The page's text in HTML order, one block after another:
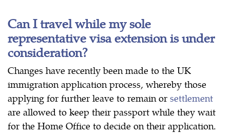
Can I travel while my sole
representative visa extension is under
consideration?
Changes have recently been made to the UK
immigration application process, whereby those
applying for further leave to remain or settlement
are allowed to keep their passport while they wait
for the Home Office to decide on their application.